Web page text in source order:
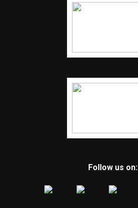
Follow us on: